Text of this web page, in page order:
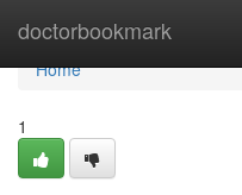
doctorbookmark
Home
Home
1